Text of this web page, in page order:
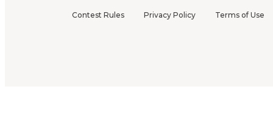
Contest Rules Privacy Policy Terms of Use